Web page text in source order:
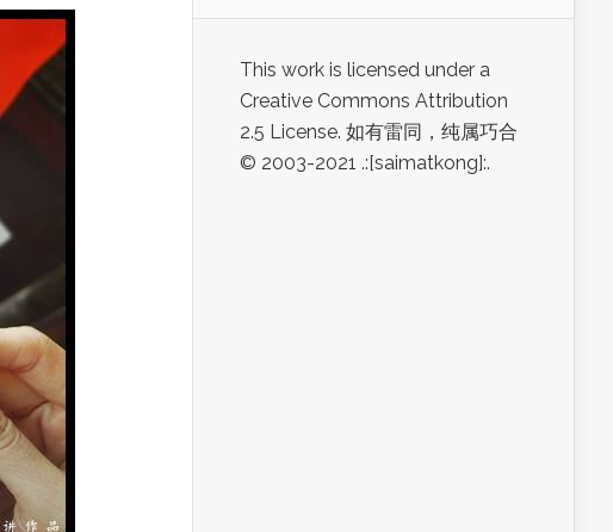
This work is licensed under a
Creative Commons Attribution
2.5 License. 如有雷同，纯属巧合
© 2003-2021 .:[saimatkong]:.